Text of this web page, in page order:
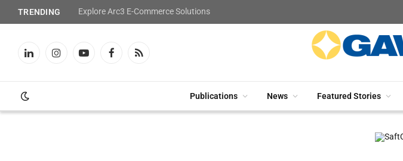
TRENDING Explore Arc3 E-Commerce Solutions
LinkedInInstagramYouTubeFacebookRSS
Publications News Featured Stories